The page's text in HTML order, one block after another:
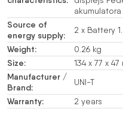
Source of
energy supply:
2 x Battery
Weight: 0.26 kg
Size: 134 x 77 x 47
Manufacturer /
Brand:
UNI-T
Warranty: 2 years